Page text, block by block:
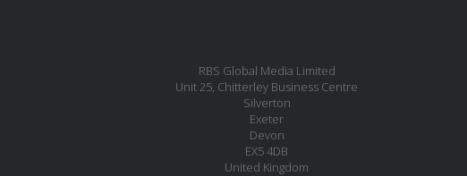
RBS Global Media Limited
Unit 25, Chitterley Business Centre
Silverton
Exeter
Devon
EX5 4DB
United Kingdom